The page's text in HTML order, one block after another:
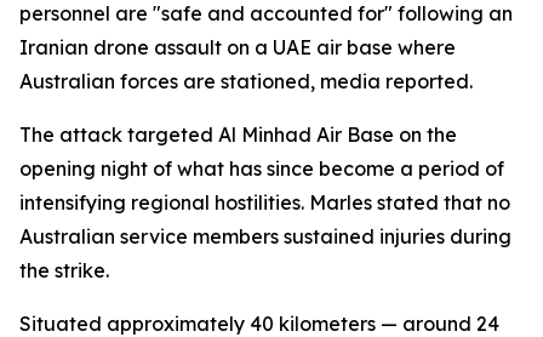
personnel are "safe and accounted for" following an
Iranian drone assault on a UAE air base where
Australian forces are stationed, media reported.
The attack targeted Al Minhad Air Base on the
opening night of what has since become a period of
intensifying regional hostilities. Marles stated that no
Australian service members sustained injuries during
the strike.
Situated approximately 40 kilometers — around 24